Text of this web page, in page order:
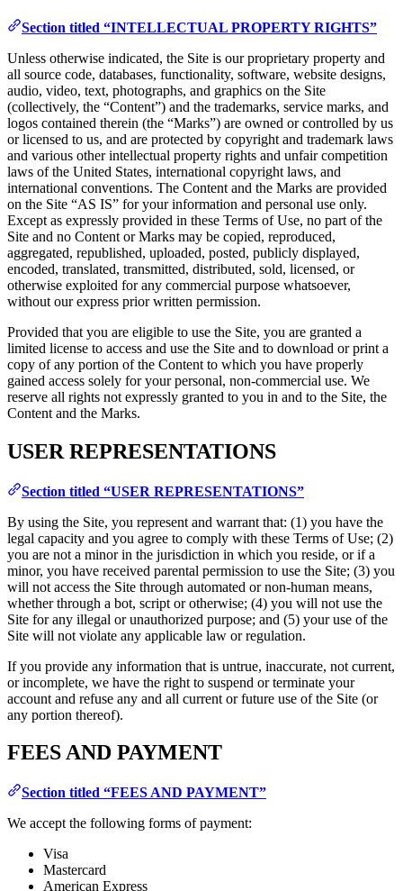
Section titled “INTELLECTUAL PROPERTY RIGHTS”
Unless otherwise indicated, the Site is our proprietary property and
all source code, databases, functionality, software, website designs,
audio, video, text, photographs, and graphics on the Site
(collectively, the “Content”) and the trademarks, service marks, and
logos contained therein (the “Marks”) are owned or controlled by us
or licensed to us, and are protected by copyright and trademark laws
and various other intellectual property rights and unfair competition
laws of the United States, international copyright laws, and
international conventions. The Content and the Marks are provided
on the Site “AS IS” for your information and personal use only.
Except as expressly provided in these Terms of Use, no part of the
Site and no Content or Marks may be copied, reproduced,
aggregated, republished, uploaded, posted, publicly displayed,
encoded, translated, transmitted, distributed, sold, licensed, or
otherwise exploited for any commercial purpose whatsoever,
without our express prior written permission.
Provided that you are eligible to use the Site, you are granted a
limited license to access and use the Site and to download or print a
copy of any portion of the Content to which you have properly
gained access solely for your personal, non-commercial use. We
reserve all rights not expressly granted to you in and to the Site, the
Content and the Marks.
USER REPRESENTATIONS
Section titled “USER REPRESENTATIONS”
By using the Site, you represent and warrant that: (1) you have the
legal capacity and you agree to comply with these Terms of Use; (2)
you are not a minor in the jurisdiction in which you reside, or if a
minor, you have received parental permission to use the Site; (3) you
will not access the Site through automated or non-human means,
whether through a bot, script or otherwise; (4) you will not use the
Site for any illegal or unauthorized purpose; and (5) your use of the
Site will not violate any applicable law or regulation.
If you provide any information that is untrue, inaccurate, not current,
or incomplete, we have the right to suspend or terminate your
account and refuse any and all current or future use of the Site (or
any portion thereof).
FEES AND PAYMENT
Section titled “FEES AND PAYMENT”
We accept the following forms of payment:
Visa
Mastercard
American Express